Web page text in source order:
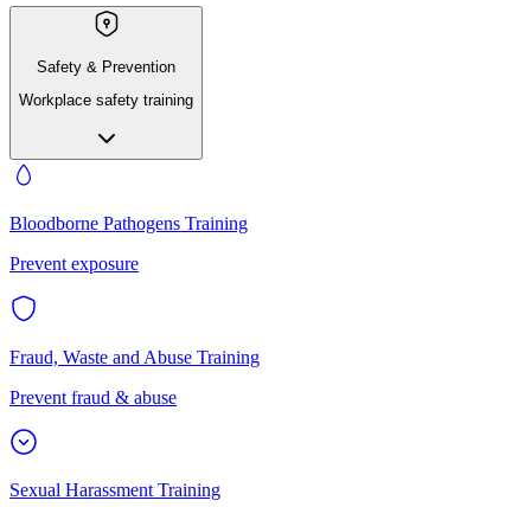
Safety & Prevention
Workplace safety training
Bloodborne Pathogens Training
Prevent exposure
Fraud, Waste and Abuse Training
Prevent fraud & abuse
Sexual Harassment Training